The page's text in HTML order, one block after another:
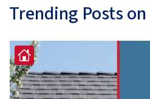
Trending Posts